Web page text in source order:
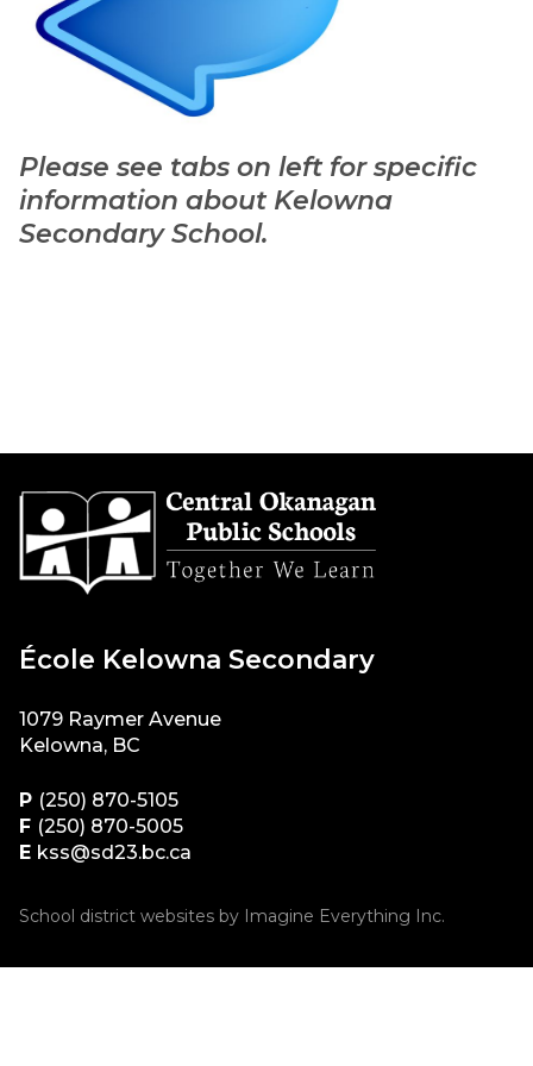
Please see tabs on left for specific
information about Kelowna
Secondary School.
École Kelowna Secondary
1079 Raymer Avenue
Kelowna, BC
P (250) 870-5105
F (250) 870-5005
E kss@sd23.bc.ca
School district websites by Imagine Everything Inc.